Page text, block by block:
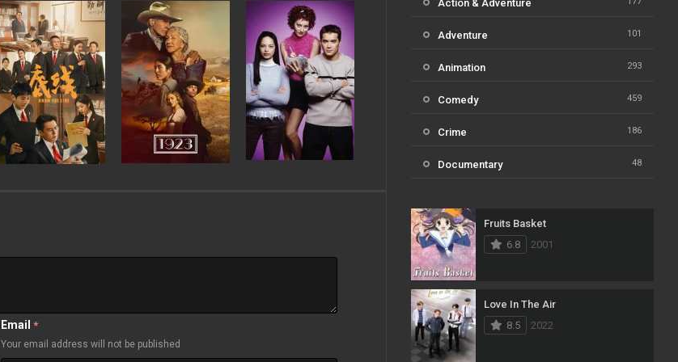
Email *
Your email address will not be published
Action & Adventure
Adventure 101
Animation 293
Comedy 459
Crime 186
Documentary 48
Family
Fantasy
History
Horror
Kids
Fruits Basket
6.8
2001
Love In The Air
8.5
2022